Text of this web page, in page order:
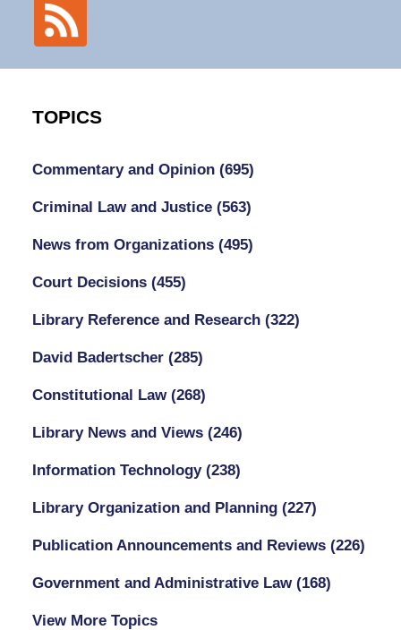
TOPICS
Commentary and Opinion (695)
Criminal Law and Justice (563)
News from Organizations (495)
Court Decisions (455)
Library Reference and Research (322)
David Badertscher (285)
Constitutional Law (268)
Library News and Views (246)
Information Technology (238)
Library Organization and Planning (227)
Publication Announcements and Reviews (226)
Government and Administrative Law (168)
View More Topics